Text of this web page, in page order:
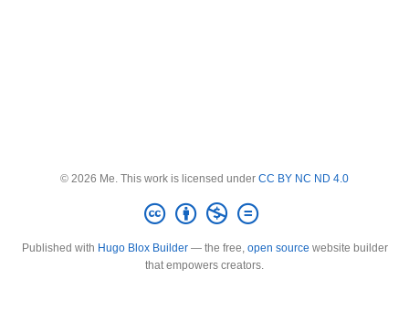
© 2026 Me. This work is licensed under CC BY NC ND 4.0
Published with Hugo Blox Builder— the free, open source website builder
that empowers creators.